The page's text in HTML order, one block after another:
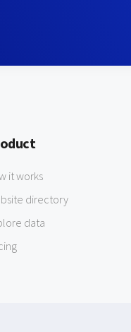
it works
directory
data